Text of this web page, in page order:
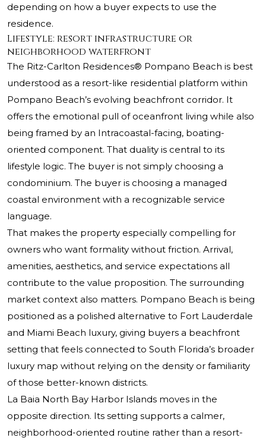
depending on how a buyer expects to use the
residence.
Lifestyle: resort infrastructure or
neighborhood waterfront
The Ritz-Carlton Residences® Pompano Beach is best
understood as a resort-like residential platform within
Pompano Beach’s evolving beachfront corridor. It
offers the emotional pull of oceanfront living while also
being framed by an Intracoastal-facing, boating-
oriented component. That duality is central to its
lifestyle logic. The buyer is not simply choosing a
condominium. The buyer is choosing a managed
coastal environment with a recognizable service
language.
That makes the property especially compelling for
owners who want formality without friction. Arrival,
amenities, aesthetics, and service expectations all
contribute to the value proposition. The surrounding
market context also matters. Pompano Beach is being
positioned as a polished alternative to Fort Lauderdale
and Miami Beach luxury, giving buyers a beachfront
setting that feels connected to South Florida’s broader
luxury map without relying on the density or familiarity
of those better-known districts.
La Baia North Bay Harbor Islands moves in the
opposite direction. Its setting supports a calmer,
neighborhood-oriented routine rather than a resort-